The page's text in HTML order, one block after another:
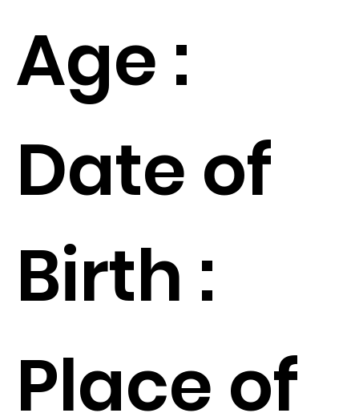
Age :
Date of
Birth :
Place of